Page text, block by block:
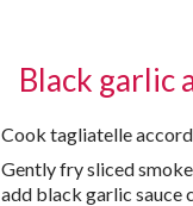
Black garlic
Cook tagliatelle
Gently fry sliced
add black garlic sauce